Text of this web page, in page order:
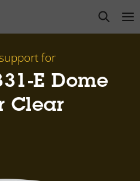
open
for
E Dome
Clear